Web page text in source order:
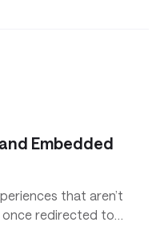
Embedded
that aren’t
once redirected to